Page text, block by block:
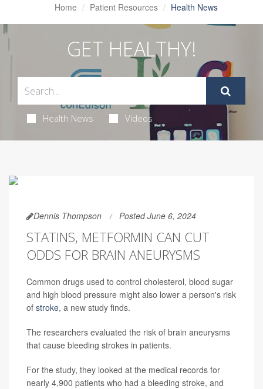
Home Patient Resources Health News
GET HEALTHY!
Health News Videos
Dennis Thompson Posted June 6, 2024
STATINS, METFORMIN CAN CUT
ODDS FOR BRAIN ANEURYSMS
Common drugs used to control cholesterol, blood sugar
and high blood pressure might also lower a person's risk
of stroke, a new study finds.
The researchers evaluated the risk of brain aneurysms
that cause bleeding strokes in patients.
For the study, they looked at the medical records for
nearly 4,900 patients who had a bleeding stroke, and